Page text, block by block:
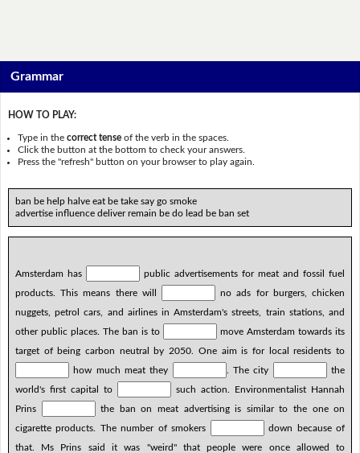
Grammar
HOW TO PLAY:
Type in thecorrect tense of the verb in the spaces.
Click the button at the bottom to check your answers.
Press the "refresh" button on your browser to play again.
ban be help halve eat be take say go smoke
advertise influence deliver remain be do lead be ban set
Amsterdam has
public advertisements for meat and fossil fuel
products. This means there will
no ads for burgers, chicken
nuggets, petrol cars, and airlines in Amsterdam's streets, train stations, and
other public places. The ban is to
move Amsterdam towards its
target of being carbon neutral by 2050. One aim is for local residents to
how much meat they
. The city
the
world's first capital to
such action. Environmentalist Hannah
Prins
the ban on meat advertising is similar to the one on
cigarette products. The number of smokers
down because of
that. Ms Prins said it was "weird" that people were once allowed to